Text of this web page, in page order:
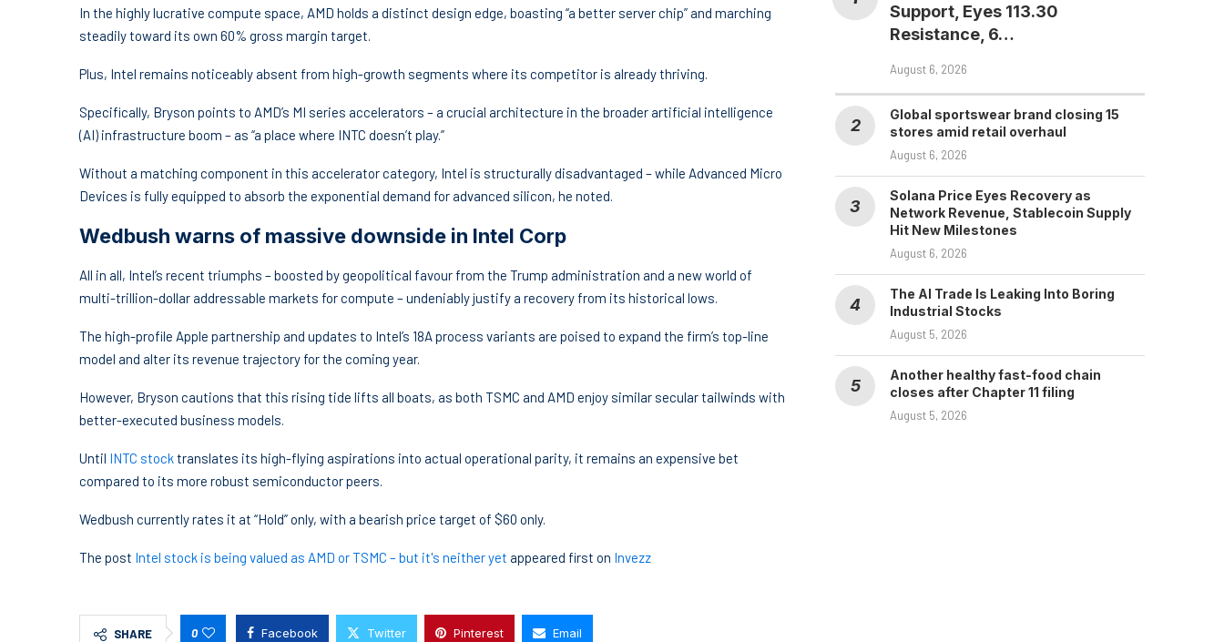
In the highly lucrative compute space, AMD holds a distinct design edge, boasting “a better server chip” and marching
steadily toward its own 60% gross margin target.
Plus, Intel remains noticeably absent from high-growth segments where its competitor is already thriving.
Specifically, Bryson points to AMD’s MI series accelerators – a crucial architecture in the broader artificial intelligence
(AI) infrastructure boom – as “a place where INTC doesn’t play.”
Without a matching component in this accelerator category, Intel is structurally disadvantaged – while Advanced Micro
Devices is fully equipped to absorb the exponential demand for advanced silicon, he noted.
Wedbush warns of massive downside in Intel Corp
All in all, Intel’s recent triumphs – boosted by geopolitical favour from the Trump administration and a new world of
multi-trillion-dollar addressable markets for compute – undeniably justify a recovery from its historical lows.
The high-profile Apple partnership and updates to Intel’s 18A process variants are poised to expand the firm’s top-line
model and alter its revenue trajectory for the coming year.
However, Bryson cautions that this rising tide lifts all boats, as both TSMC and AMD enjoy similar secular tailwinds with
better-executed business models.
Until INTC stocktranslates its high-flying aspirations into actual operational parity, it remains an expensive bet
compared to its more robust semiconductor peers.
Wedbush currently rates it at “Hold” only, with a bearish price target of $60 only.
The post Intel stock is being valued as AMD or TSMC – but it's neither yet appeared first on Invezz
SHARE 0 Facebook Twitter Pinterest Email
Support, Eyes 113.30
Resistance, 6…
August 6, 2026
Global sportswear brand closing 15
stores amid retail overhaul
August 6, 2026
Solana Price Eyes Recovery as
Network Revenue, Stablecoin Supply
Hit New Milestones
August 6, 2026
The AI Trade Is Leaking Into Boring
Industrial Stocks
August 5, 2026
Another healthy fast-food chain
closes after Chapter 11 filing
August 5, 2026